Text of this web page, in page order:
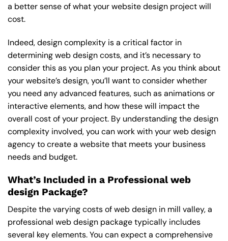
a better sense of what your website design project will
cost.
Indeed, design complexity is a critical factor in
determining web design costs, and it’s necessary to
consider this as you plan your project. As you think about
your website’s design, you’ll want to consider whether
you need any advanced features, such as animations or
interactive elements, and how these will impact the
overall cost of your project. By understanding the design
complexity involved, you can work with your web design
agency to create a website that meets your business
needs and budget.
What’s Included in a Professional web
design Package?
Despite the varying costs of web design in mill valley, a
professional web design package typically includes
several key elements. You can expect a comprehensive